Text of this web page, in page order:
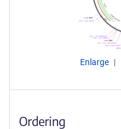
Enlarge
Ordering